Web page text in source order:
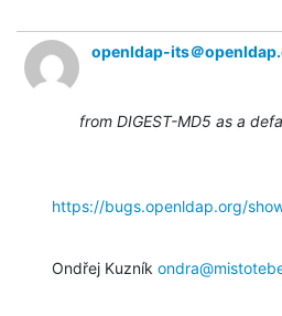
openldap-its＠
from DIGEST-MD5 as a
https://bugs.openldap.org/
Ondřej Kuzník